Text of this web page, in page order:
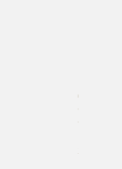
05/08/19
Global
Cases